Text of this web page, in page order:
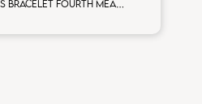
Extensible tennis bracelet fourth measure white diamonds rose gold man size